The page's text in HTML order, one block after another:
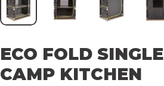
ECO FOLD SINGLE
CAMP KITCHEN